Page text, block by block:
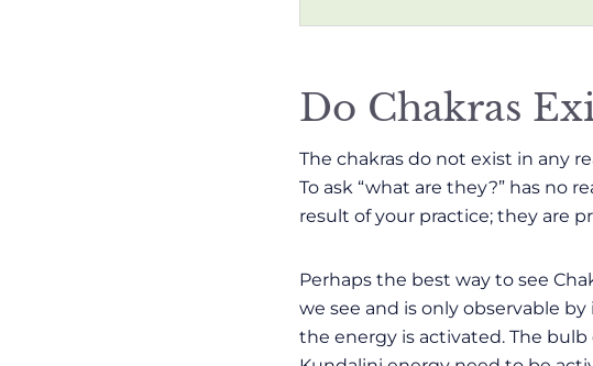
Do Chakras
The chakras do not exist in any
To ask “what are they?” has no
result of your practice; they are
Perhaps the best way to see
we see and is only observable by
the energy is activated. The